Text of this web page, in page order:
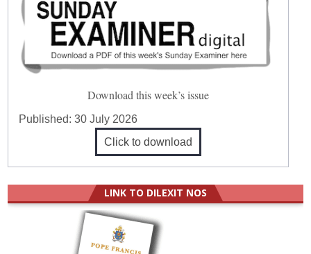
Download this week’s issue
Published:30 July 2026
Click to download
LINK TO DILEXIT NOS